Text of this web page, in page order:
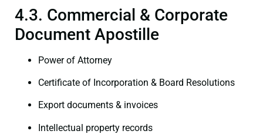
4.3. Commercial & Corporate
Document Apostille
Power of Attorney
Certificate of Incorporation & Board Resolutions
Export documents & invoices
Intellectual property records